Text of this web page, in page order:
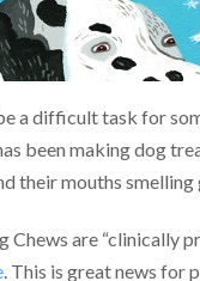
a difficult task for
been making dog
their mouths smelling
Chews are “clinically
. This is great news for